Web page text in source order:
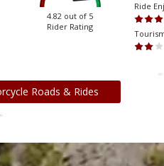
4.82 out of 5
Rider Rating
Ride
Roads & Rides
həll etməyə və oyundan
keyfiyyətli dəstək göstərir.